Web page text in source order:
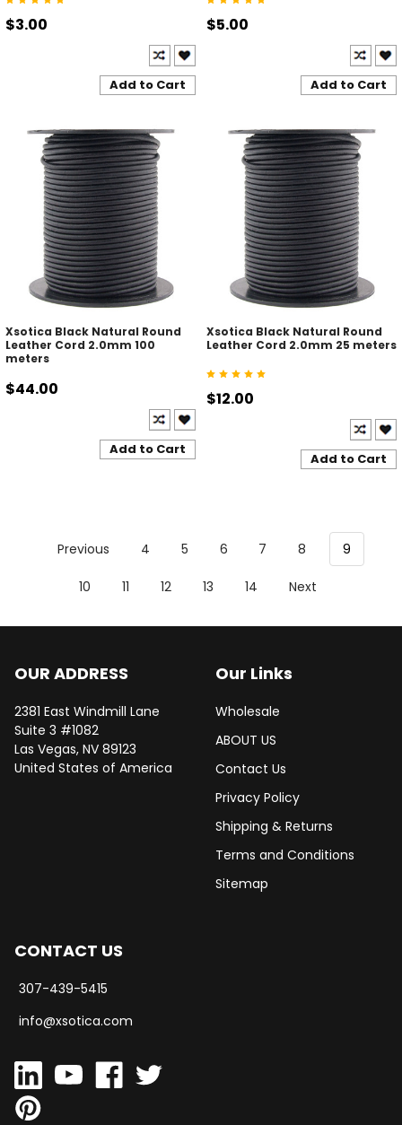
$3.00
Add to Cart
$5.00
Add to Cart
Xsotica Black Natural Round
Leather Cord 2.0mm 100
meters
$44.00
Add to Cart
Xsotica Black Natural Round
Leather Cord 2.0mm 25 meters
$12.00
Add to Cart
Previous 4 5 6 7 8 9
10 11 12 13 14 Next
OUR ADDRESS
2381 East Windmill Lane
Suite 3 #1082
Las Vegas, NV 89123
United States of America
Our Links
Wholesale
ABOUT US
Contact Us
Privacy Policy
Shipping & Returns
Terms and Conditions
Sitemap
CONTACT US
307-439-5415
info@xsotica.com